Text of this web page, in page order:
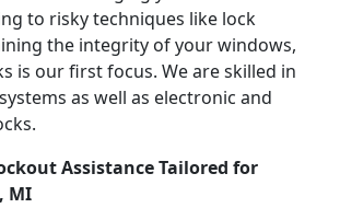
to risky techniques like lock
the integrity of your windows,
is our first focus. We are skilled in
as well as electronic and
Assistance Tailored for
MI